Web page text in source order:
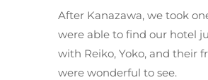
After Kanazawa, we took
were able to find our hotel
with Reiko, Yoko, and their
were wonderful to see.